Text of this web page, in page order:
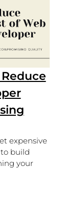
expensive
to build
your